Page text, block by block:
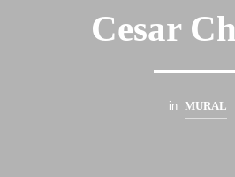
Cesar
in MURAL